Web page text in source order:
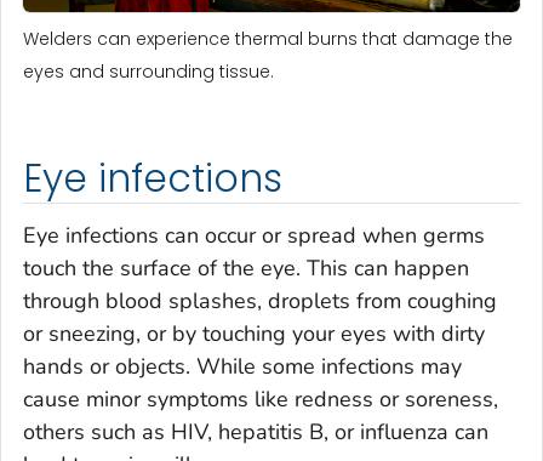
Welders can experience thermal burns that damage the
eyes and surrounding tissue.
Eye infections
Eye infections can occur or spread when germs
touch the surface of the eye. This can happen
through blood splashes, droplets from coughing
or sneezing, or by touching your eyes with dirty
hands or objects. While some infections may
cause minor symptoms like redness or soreness,
others such as HIV, hepatitis B, or influenza can